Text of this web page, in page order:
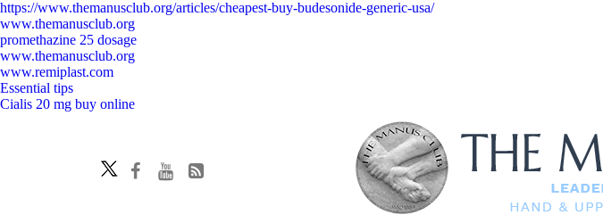
https://www.themanusclub.org/articles/cheapest-buy-budesonide-generic-usa/
www.themanusclub.org
promethazine 25 dosage
www.themanusclub.org
www.remiplast.com
Essential tips
Cialis 20 mg buy online